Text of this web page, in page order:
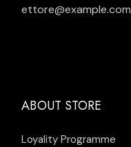
ettore@example.com
ABOUT STORE
Loyality Programme